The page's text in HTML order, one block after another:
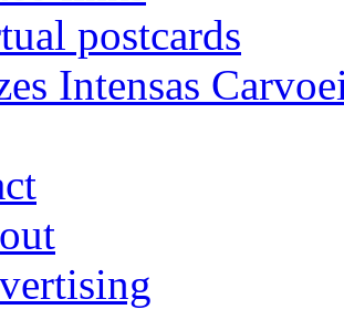
postcards
Intensas